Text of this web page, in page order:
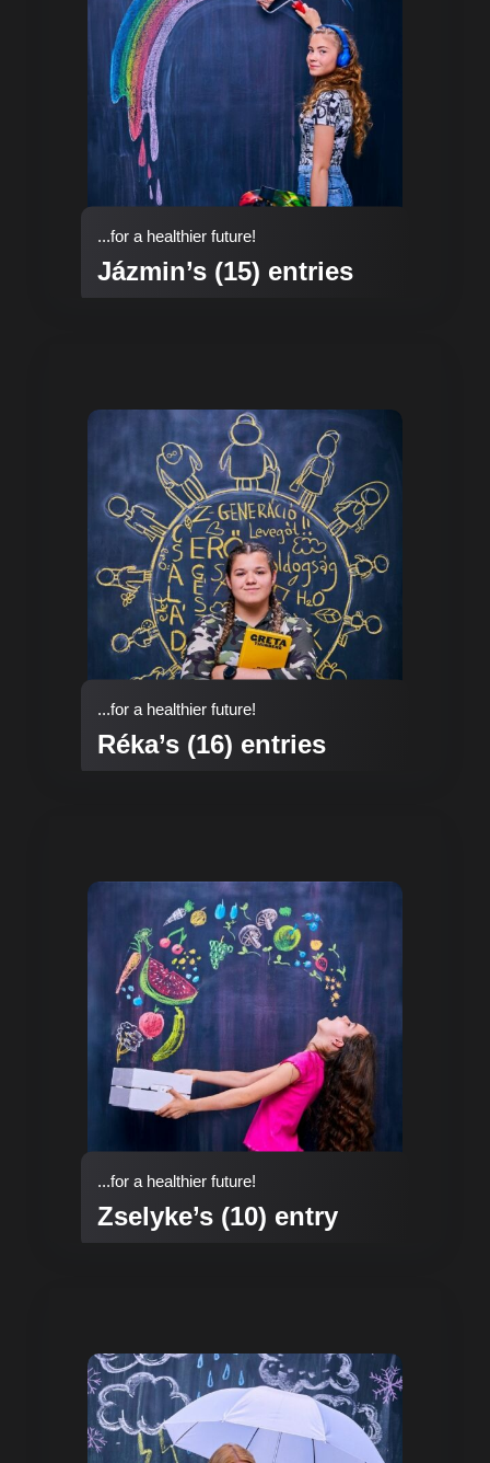
...for a healthier future!
Jázmin’s (15) entries
...for a healthier future!
Réka’s (16) entries
...for a healthier future!
Zselyke’s (10) entry